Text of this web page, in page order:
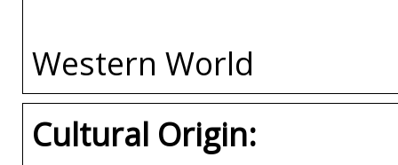
Western World
Cultural Origin: